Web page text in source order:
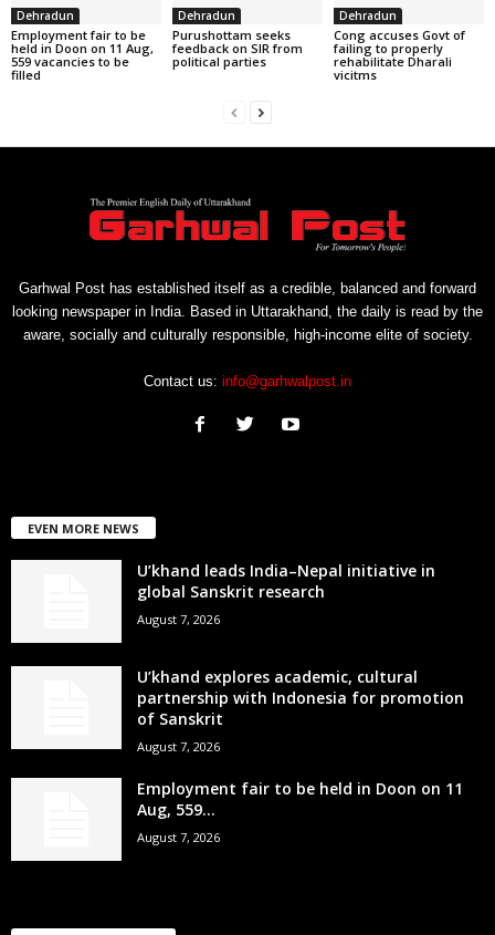
Dehradun
Employment fair to be
held in Doon on 11 Aug,
559 vacancies to be
filled
Dehradun
Purushottam seeks
feedback on SIR from
political parties
Dehradun
Cong accuses Govt of
failing to properly
rehabilitate Dharali
vicitms
Garhwal Post has established itself as a credible, balanced and forward
looking newspaper in India. Based in Uttarakhand, the daily is read by the
aware, socially and culturally responsible, high-income elite of society.
Contact us: info@garhwalpost.in
EVEN MORE NEWS
U’khand leads India–Nepal initiative in
global Sanskrit research
August 7, 2026
U’khand explores academic, cultural
partnership with Indonesia for promotion
of Sanskrit
August 7, 2026
Employment fair to be held in Doon on 11
Aug, 559...
August 7, 2026